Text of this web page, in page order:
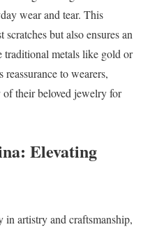
wear and tear. This
but also ensures an
metals like gold or
reassurance to wearers,
their beloved jewelry for
Elevating
in artistry and craftsmanship,